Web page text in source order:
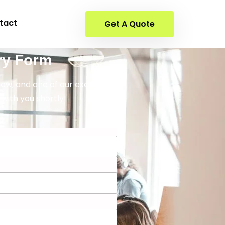
Get A Quote
Form
and one of our executives
you shortly!